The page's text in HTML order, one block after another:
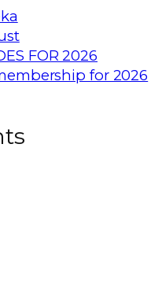
FOR 2026
for 2026